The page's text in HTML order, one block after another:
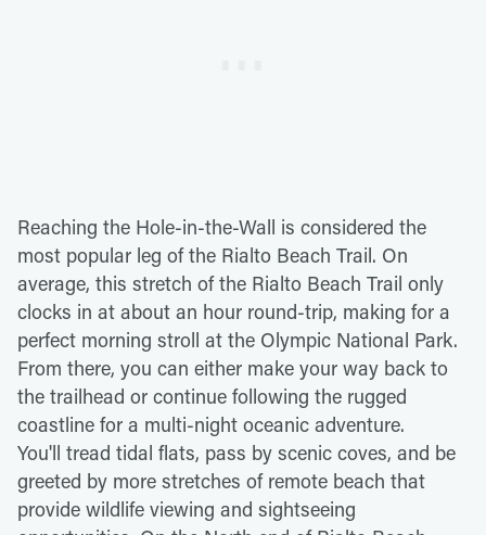
Reaching the Hole-in-the-Wall is considered the
most popular leg of the Rialto Beach Trail. On
average, this stretch of the Rialto Beach Trail only
clocks in at about an hour round-trip, making for a
perfect morning stroll at the Olympic National Park.
From there, you can either make your way back to
the trailhead or continue following the rugged
coastline for a multi-night oceanic adventure.
You'll tread tidal flats, pass by scenic coves, and be
greeted by more stretches of remote beach that
provide wildlife viewing and sightseeing